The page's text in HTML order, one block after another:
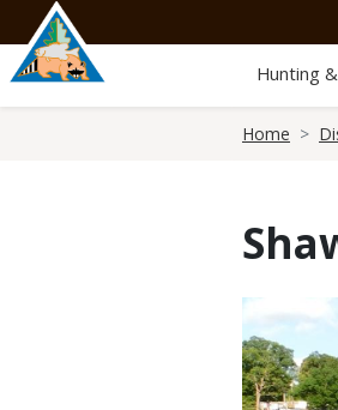
main
content
Hunting
Home
Media